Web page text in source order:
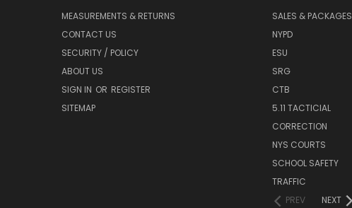
MEASUREMENTS & RETURNS
CONTACT US
SECURITY / POLICY
ABOUT US
SIGN IN OR REGISTER
SITEMAP
SALES & PACKAGES
NYPD
ESU
SRG
CTB
5.11 TACTICIAL
CORRECTION
NYS COURTS
SCHOOL SAFETY
TRAFFIC
PREV
NEXT